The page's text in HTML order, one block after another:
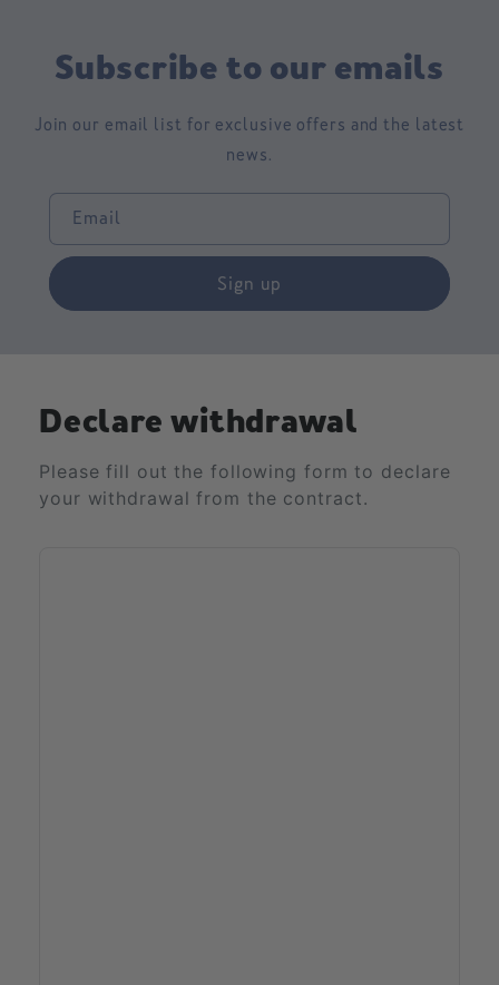
Subscribe to our emails
Join our email list for exclusive offers and the latest
news.
Email
Sign up
Declare withdrawal
Please fill out the following form to declare
your withdrawal from the contract.